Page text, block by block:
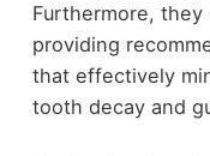
Furthermore,
providing
that effectively
tooth decay and